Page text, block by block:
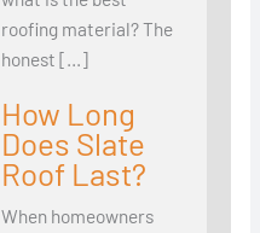
roofing material? The
honest […]
How Long
Does Slate
Roof Last?
When homeowners